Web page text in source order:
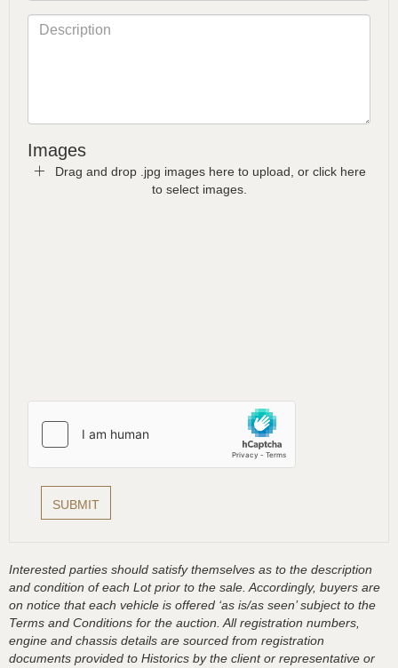
Images
Drag and drop .jpg images here to upload, or click here
to select images.
Interested parties should satisfy themselves as to the description
and condition of each Lot prior to the sale. Accordingly, buyers are
on notice that each vehicle is offered ‘as is/as seen’ subject to the
Terms and Conditions for the auction. All registration numbers,
engine and chassis details are sourced from registration
documents provided to Historics by the client or representative or